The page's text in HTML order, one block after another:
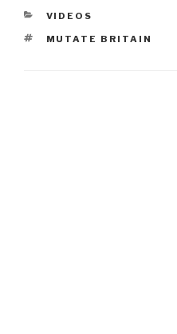
CATEGORIES
VIDEOS
TAGS
MUTATE BRITAIN